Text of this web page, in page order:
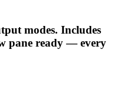
modes. Includes
pane ready — every